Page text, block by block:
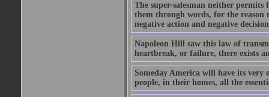
The super-salesman neither permits
them through words, for the reason
negative action and negative
Napoleon Hill saw this law of
heartbreak, or failure, there exists
Someday America will have its
people, in their homes, all the